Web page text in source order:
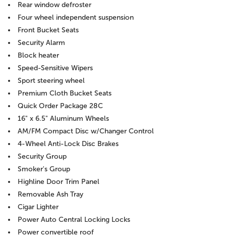
Rear window defroster
Four wheel independent suspension
Front Bucket Seats
Security Alarm
Block heater
Speed-Sensitive Wipers
Sport steering wheel
Premium Cloth Bucket Seats
Quick Order Package 28C
16" x 6.5" Aluminum Wheels
AM/FM Compact Disc w/Changer Control
4-Wheel Anti-Lock Disc Brakes
Security Group
Smoker's Group
Highline Door Trim Panel
Removable Ash Tray
Cigar Lighter
Power Auto Central Locking Locks
Power convertible roof